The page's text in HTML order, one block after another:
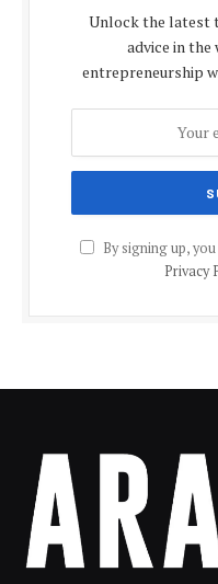
Unlock the latest
advice in
entrepreneurship
By signing up,
Privacy